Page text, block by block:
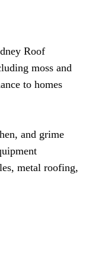
Roof
moss and
to homes
and grime
metal roofing,